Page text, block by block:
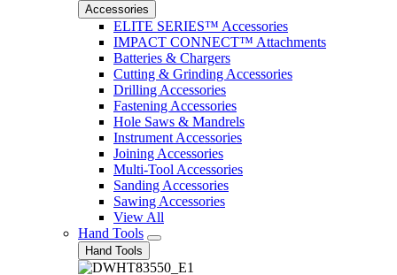
Accessories
ELITE SERIES™ Accessories
IMPACT CONNECT™ Attachments
Batteries & Chargers
Cutting & Grinding Accessories
Drilling Accessories
Fastening Accessories
Hole Saws & Mandrels
Instrument Accessories
Joining Accessories
Multi-Tool Accessories
Sanding Accessories
Sawing Accessories
View All
Hand Tools
Hand Tools